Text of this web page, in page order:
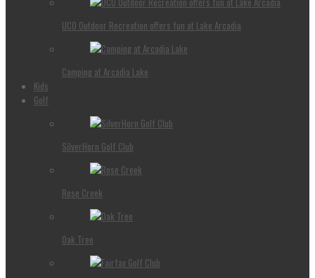
UCO Outdoor Recreation offers fun at Lake Arcadia
Camping at Arcadia Lake
Kids
Golf
SilverHorn Golf Club
Rose Creek
Oak Tree